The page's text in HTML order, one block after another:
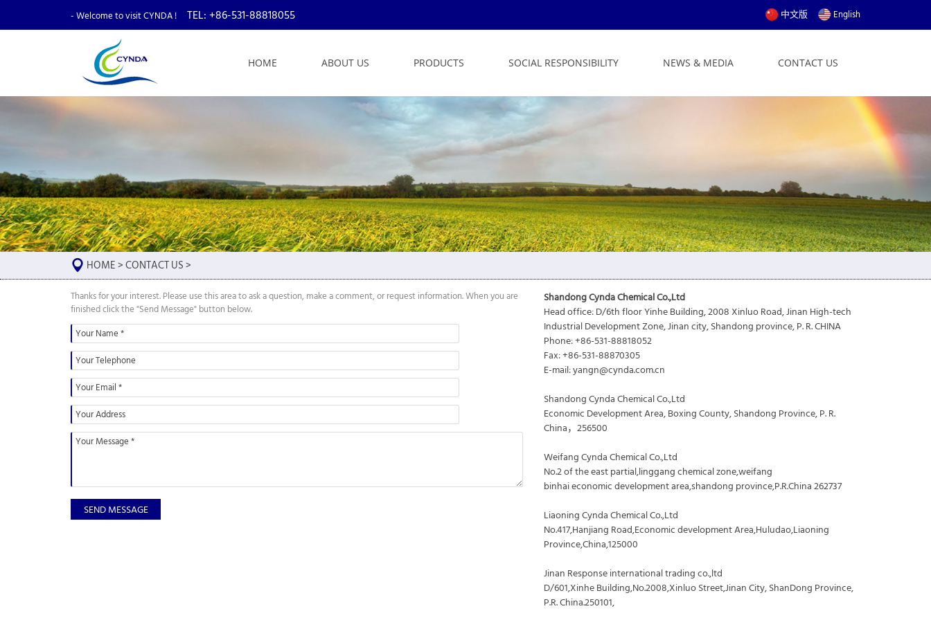
- Welcome to visit CYNDA ! TEL: +86-531-88818055 中文版 English
CONTACT US
NEWS & MEDIA
SOCIAL RESPONSIBILITY
PRODUCTS
ABOUT US
HOME
HOME>CONTACT US>
Thanks for your interest. Please use this area to ask a question, make a comment, or request information. When you are
finished click the "Send Message" button below.
Shandong Cynda Chemical Co.,Ltd
Head office: D/6th floor Yinhe Building, 2008 Xinluo Road, Jinan High-tech
Industrial Development Zone, Jinan city, Shandong province, P. R. CHINA
Phone: +86-531-88818052
Fax: +86-531-88870305
E-mail: yangn@cynda.com.cn
Shandong Cynda Chemical Co.,Ltd
Economic Development Area, Boxing County, Shandong Province, P. R.
China，256500
Weifang Cynda Chemical Co.,Ltd
No.2 of the east partial,linggang chemical zone,weifang
binhai economic development area,shandong province,P.R.China 262737
Liaoning Cynda Chemical Co.,Ltd
No.417,Hanjiang Road,Economic development Area,Huludao,Liaoning
Province,China,125000
Jinan Response international trading co.,ltd
D/601,Xinhe Building,No.2008,Xinluo Street,Jinan City, ShanDong Province,
P.R. China.250101,